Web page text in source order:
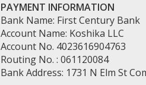
PAYMENT INFORMATION
Bank Name: First Century Bank
Account Name: Koshika LLC
Account No. 4023616904763
Routing No. : 061120084
Bank Address: 1731 N Elm St